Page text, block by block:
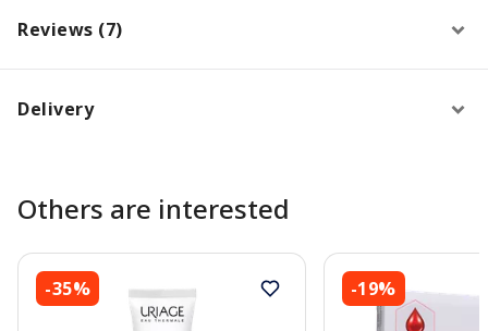
Reviews (7)
Delivery
Others are interested
-35% -19%